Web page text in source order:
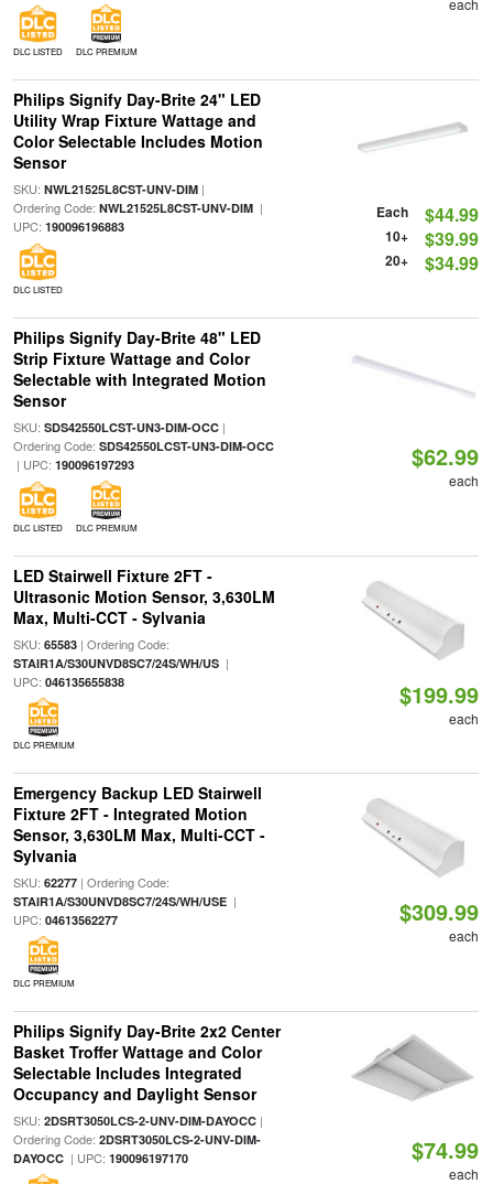
DLC LISTED DLC PREMIUM
each
Philips Signify Day-Brite 24" LED
Utility Wrap Fixture Wattage and
Color Selectable Includes Motion
Sensor
SKU: NWL21525L8CST-UNV-DIM|
Ordering Code: NWL21525L8CST-UNV-DIM|
UPC: 190096196883
DLC LISTED
Each $44.99
10+ $39.99
20+ $34.99
Philips Signify Day-Brite 48" LED
Strip Fixture Wattage and Color
Selectable with Integrated Motion
Sensor
SKU: SDS42550LCST-UN3-DIM-OCC|
Ordering Code: SDS42550LCST-UN3-DIM-OCC
| UPC: 190096197293
DLC LISTED DLC PREMIUM
$62.99
each
LED Stairwell Fixture 2FT -
Ultrasonic Motion Sensor, 3,630LM
Max, Multi-CCT - Sylvania
SKU: 65583| Ordering Code:
STAIR1A/S30UNVD8SC7/24S/WH/US|
UPC: 046135655838
DLC PREMIUM
$199.99
each
Emergency Backup LED Stairwell
Fixture 2FT - Integrated Motion
Sensor, 3,630LM Max, Multi-CCT -
Sylvania
SKU: 62277| Ordering Code:
STAIR1A/S30UNVD8SC7/24S/WH/USE|
UPC: 04613562277
DLC PREMIUM
$309.99
each
Philips Signify Day-Brite 2x2 Center
Basket Troffer Wattage and Color
Selectable Includes Integrated
Occupancy and Daylight Sensor
SKU: 2DSRT3050LCS-2-UNV-DIM-DAYOCC|
Ordering Code: 2DSRT3050LCS-2-UNV-DIM-
DAYOCC| UPC: 190096197170 $74.99
each